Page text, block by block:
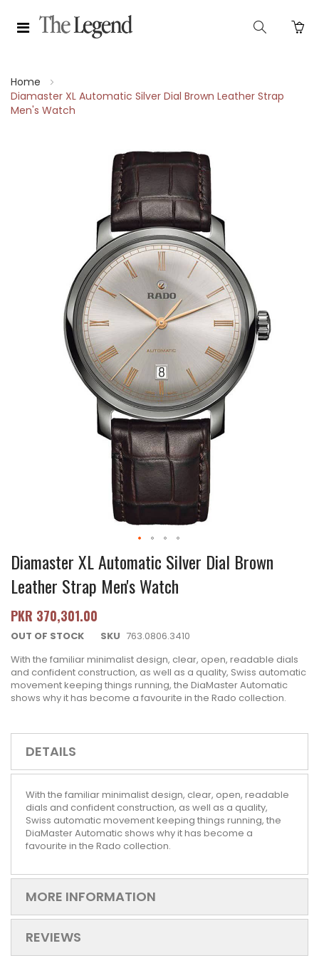
Home
Diamaster XL Automatic Silver Dial Brown Leather Strap
Men's Watch
Diamaster XL Automatic Silver Dial Brown
Leather Strap Men's Watch
PKR 370,301.00
OUT OF STOCK SKU 763.0806.3410
With the familiar minimalist design, clear, open, readable dials
and confident construction, as well as a quality, Swiss automatic
movement keeping things running, the DiaMaster Automatic
shows why it has become a favourite in the Rado collection.
DETAILS
With the familiar minimalist design, clear, open, readable
dials and confident construction, as well as a quality,
Swiss automatic movement keeping things running, the
DiaMaster Automatic shows why it has become a
favourite in the Rado collection.
MORE INFORMATION
REVIEWS